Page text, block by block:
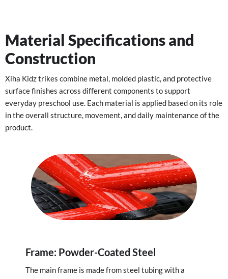
Material Specifications and
Construction
Xiha Kidz trikes combine metal, molded plastic, and protective
surface finishes across different components to support
everyday preschool use. Each material is applied based on its role
in the overall structure, movement, and daily maintenance of the
product.
Frame: Powder-Coated Steel
The main frame is made from steel tubing with a